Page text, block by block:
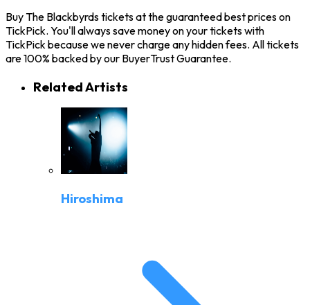
Buy The Blackbyrds tickets at the guaranteed best prices on
TickPick. You'll always save money on your tickets with
TickPick because we never charge any hidden fees. All tickets
are 100% backed by our BuyerTrust Guarantee.
Related Artists
Hiroshima